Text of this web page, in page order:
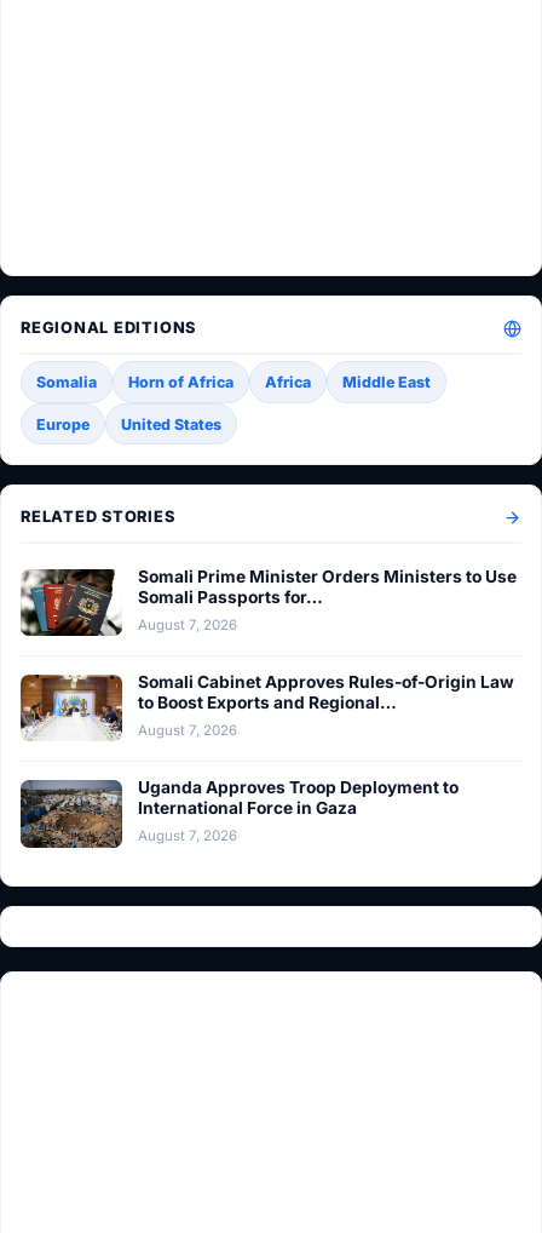
REGIONAL EDITIONS
Somalia Horn of Africa Africa Middle East
Europe United States
RELATED STORIES
Somali Prime Minister Orders Ministers to Use
Somali Passports for…
August 7, 2026
Somali Cabinet Approves Rules-of-Origin Law
to Boost Exports and Regional…
August 7, 2026
Uganda Approves Troop Deployment to
International Force in Gaza
August 7, 2026